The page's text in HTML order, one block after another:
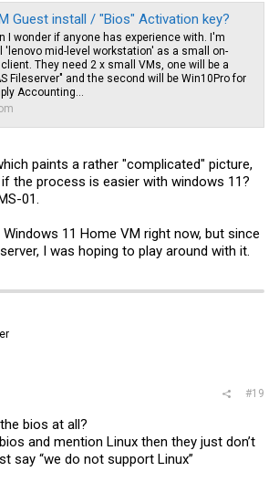
Guest install / "Bios" Activation key?
I wonder if anyone has experience with. I'm
'lenovo mid-level workstation' as a small on-
They need 2 x small VMs, one will be a
Fileserver" and the second will be Win10Pro for
Accounting...
paints a rather "complicated" picture,
the process is easier with windows 11?
01.
Windows 11 Home VM right now, but since
I was hoping to play around with it.
#19
bios at all?
and mention Linux then they just don’t
say “we do not support Linux”‍